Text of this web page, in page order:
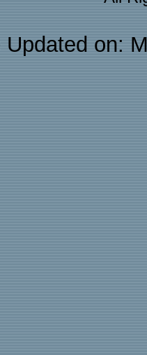
Updated on: